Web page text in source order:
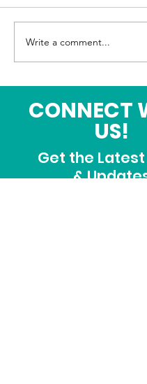
June Fellowship
Write a comment...
CONNECT
US!
Get the
&